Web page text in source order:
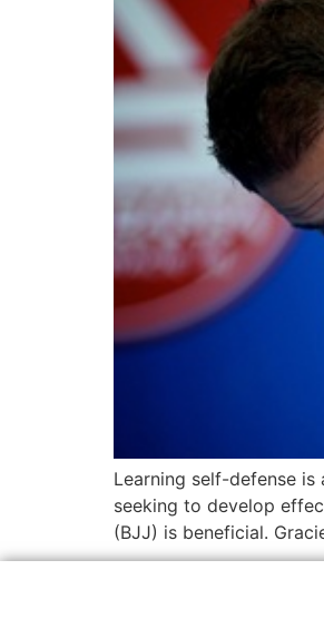
Learning self-defense
seeking to develop
(BJJ) is beneficial.